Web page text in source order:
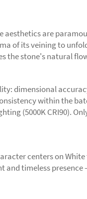
aesthetics are
of its veining to
the stone's natural
dimensional
within the
(5000K CRI90).
centers on
and timeless